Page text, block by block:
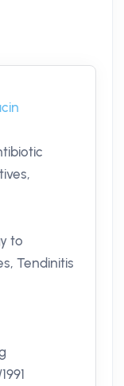
to
Tendinitis